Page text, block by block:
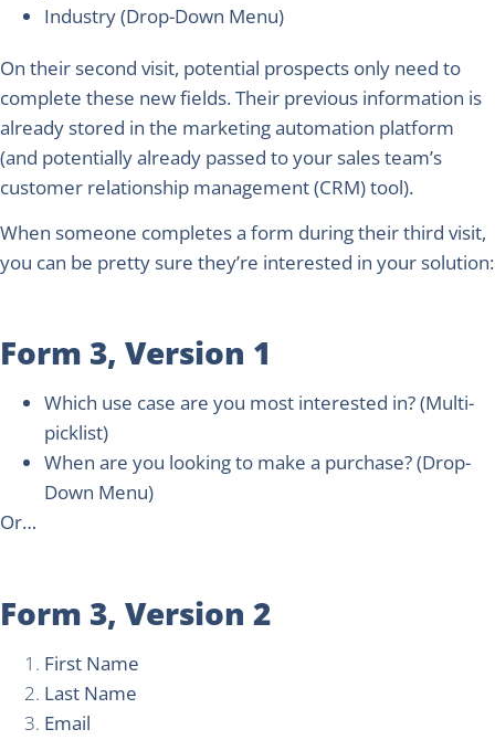
Industry(Drop-Down Menu)
On their second visit, potential prospects only need to
complete these new fields. Their previous information is
already stored in the marketing automation platform
(and potentially already passed to your sales team’s
customer relationship management (CRM) tool).
When someone completes a form during their third visit,
you can be pretty sure they’re interested in your solution:
Form 3, Version 1
Which use case are you most interested in?(Multi-
picklist)
When are you looking to make a purchase?(Drop-
Down Menu)
Or…
Form 3, Version 2
First Name
Last Name
Email